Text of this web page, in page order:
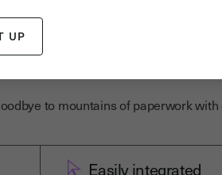
for the
to mountains of paperwork
Easily integrated
UP